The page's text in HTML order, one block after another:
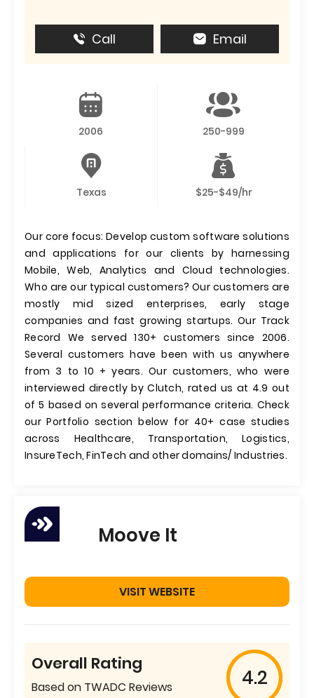
Call Email
2006 250-999
Texas $25-$49/hr
Our core focus: Develop custom software solutions
and applications for our clients by harnessing
Mobile, Web, Analytics and Cloud technologies.
Who are our typical customers? Our customers are
mostly mid sized enterprises, early stage
companies and fast growing startups. Our Track
Record We served 130+ customers since 2006.
Several customers have been with us anywhere
from 3 to 10 + years. Our customers, who were
interviewed directly by Clutch, rated us at 4.9 out
of 5 based on several performance criteria. Check
our Portfolio section below for 40+ case studies
across Healthcare, Transportation, Logistics,
InsureTech, FinTech and other domains/ Industries.
Moove It
VISIT WEBSITE
Overall Rating
Based on TWADC Reviews 4.2